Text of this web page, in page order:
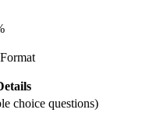
teams and product functions
and a proven set of
running digital,
keeps projects on scope
choice questions)